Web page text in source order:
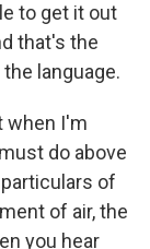
to get it out
that's the
language.
when I'm
do above
of
of air, the
you hear